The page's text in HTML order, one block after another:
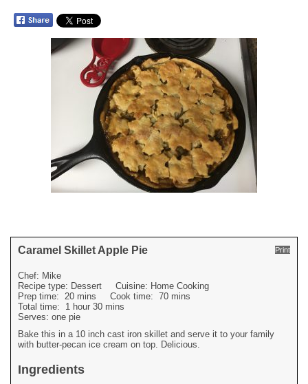
Print
Caramel Skillet Apple Pie
Chef: Mike
Recipe type: Dessert Cuisine: Home Cooking
Prep time: 20 mins Cook time: 70 mins
Total time: 1 hour 30 mins
Serves: one pie
Bake this in a 10 inch cast iron skillet and serve it to your family
with butter-pecan ice cream on top. Delicious.
Ingredients